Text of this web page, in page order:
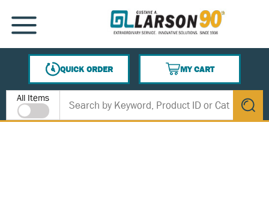
SKIP TO MAIN CONTENT
MENU
QUICK ORDER
MY CART
{0} ITEMS IN CART
Site Search
All Items
submit